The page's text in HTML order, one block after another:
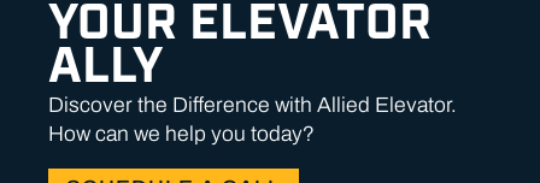
YOUR ELEVATOR
ALLY
Discover the Difference with Allied Elevator.
How can we help you today?